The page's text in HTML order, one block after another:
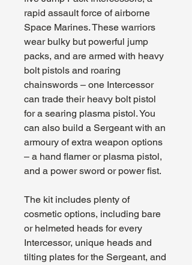
rapid assault force of airborne
Space Marines. These warriors
wear bulky but powerful jump
packs, and are armed with heavy
bolt pistols and roaring
chainswords – one Intercessor
can trade their heavy bolt pistol
for a searing plasma pistol. You
can also build a Sergeant with an
armoury of extra weapon options
– a hand flamer or plasma pistol,
and a power sword or power fist.
The kit includes plenty of
cosmetic options, including bare
or helmeted heads for every
Intercessor, unique heads and
tilting plates for the Sergeant, and